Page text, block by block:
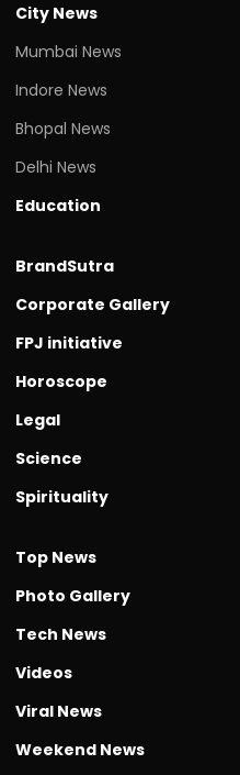
City News
Mumbai News
Indore News
Bhopal News
Delhi News
Education
BrandSutra
Corporate Gallery
FPJ initiative
Horoscope
Legal
Science
Spirituality
Top News
Photo Gallery
Tech News
Videos
Viral News
Weekend News